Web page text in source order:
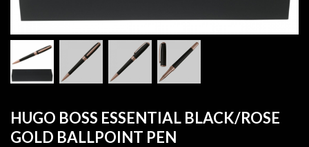
HUGO BOSS ESSENTIAL BLACK/ROSE
GOLD BALLPOINT PEN